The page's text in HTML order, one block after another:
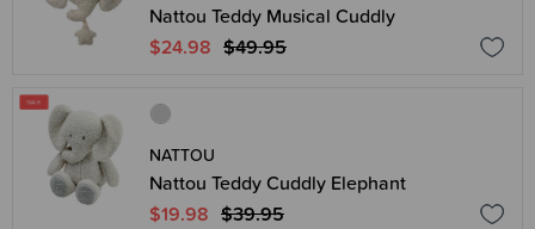
Nattou Teddy Musical Cuddly
$24.98 $49.95
NATTOU
Nattou Teddy Cuddly Elephant
$19.98 $39.95